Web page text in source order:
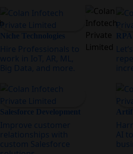
Niche Technologies
Hire Professionals to
work in IoT, AR, ML,
Big Data, and more.
Salesforce Development
Improve customer
relationships with
custom Salesforce
RPA
AI